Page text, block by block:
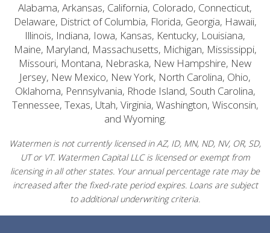
Alabama, Arkansas, California, Colorado, Connecticut,
Delaware, District of Columbia, Florida, Georgia, Hawaii,
Illinois, Indiana, Iowa, Kansas, Kentucky, Louisiana,
Maine, Maryland, Massachusetts, Michigan, Mississippi,
Missouri, Montana, Nebraska, New Hampshire, New
Jersey, New Mexico, New York, North Carolina, Ohio,
Oklahoma, Pennsylvania, Rhode Island, South Carolina,
Tennessee, Texas, Utah, Virginia, Washington, Wisconsin,
and Wyoming.
Watermen is not currently licensed in AZ, ID, MN, ND, NV, OR, SD,
UT or VT. Watermen Capital LLC is licensed or exempt from
licensing in all other states. Your annual percentage rate may be
increased after the fixed-rate period expires. Loans are subject
to additional underwriting criteria.